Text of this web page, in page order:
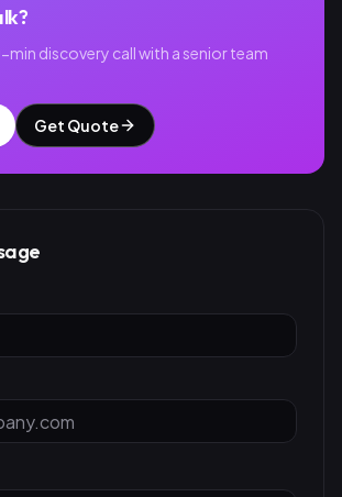
discovery call with a senior team
Get Quote